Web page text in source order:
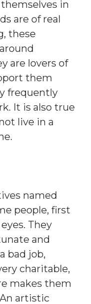
in
are of real
these
are lovers of
them
frequently
It is also true
live in a
named
people, first
They
and
bad job,
charitable,
makes them
artistic